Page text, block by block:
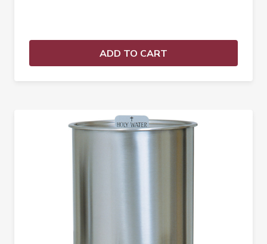
ADD TO CART